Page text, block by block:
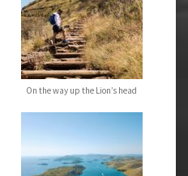
On the way up the Lion’s head